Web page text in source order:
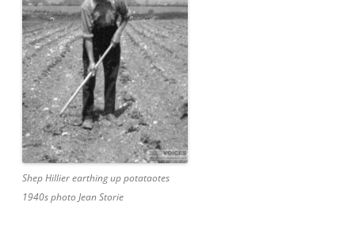
Shep Hillier earthing up potataotes
1940s photo Jean Storie